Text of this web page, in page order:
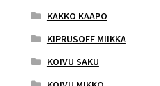
KAKKO KAAPO
KIPRUSOFF MIIKKA
KOIVU SAKU